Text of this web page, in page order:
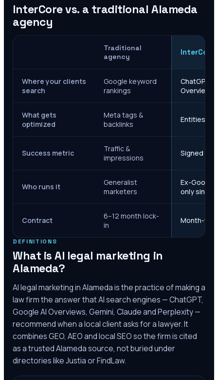
InterCore vs. a traditionalAlameda
agency
Traditional
agency
InterCore
Where your clients
search
Google keyword
rankings
ChatGPT,
Overviews
What gets
optimized
Meta tags &
backlinks
Entities,
Success metric
Traffic &
impressions
Signed
Who runs it
Generalist
marketers
Ex-Google
only since
Contract
6–12 month lock-
in
Month-to-
DEFINITIONS
What is AI legal marketing in
Alameda?
AI legal marketing inAlamedais the practice of making a
law firm the answer that AI search engines — ChatGPT,
Google AI Overviews, Gemini, Claude and Perplexity —
recommend when a local client asks for a lawyer. It
combines GEO, AEO and local SEO so the firm is cited
as a trustedAlamedasource, not buried under
directories like Justia or FindLaw.